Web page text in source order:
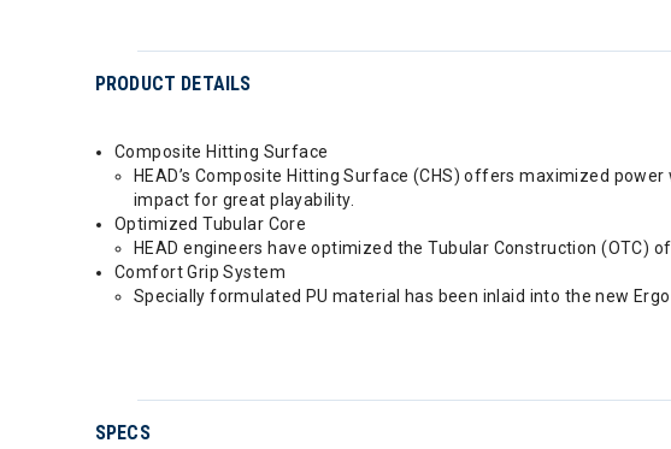
PRODUCT DETAILS
Composite Hitting Surface
HEAD’s Composite Hitting Surface (CHS) offers maximized
impact for great playability.
Optimized Tubular Core
HEAD engineers have optimized the Tubular Construction
Comfort Grip System
Specially formulated PU material has been inlaid into the new
SPECS